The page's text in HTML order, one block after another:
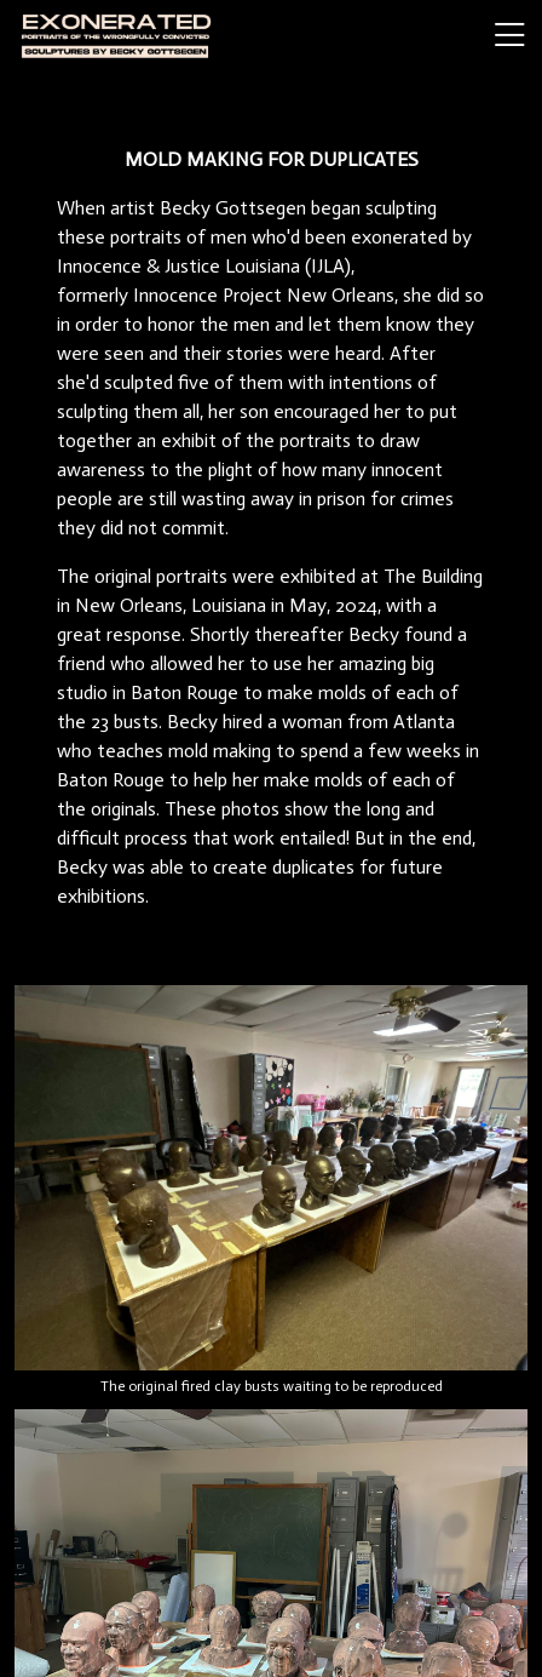
MOLD MAKING FOR DUPLICATES
When artist Becky Gottsegen began sculpting
these portraits of men who'd been exonerated by
Innocence & Justice Louisiana (IJLA),
formerly Innocence Project New Orleans, she did so
in order to honor the men and let them know they
were seen and their stories were heard. After
she'd sculpted five of them with intentions of
sculpting them all, her son encouraged her to put
together an exhibit of the portraits to draw
awareness to the plight of how many innocent
people are still wasting away in prison for crimes
they did not commit.
The original portraits were exhibited at The Building
in New Orleans, Louisiana in May, 2024, with a
great response. Shortly thereafter Becky found a
friend who allowed her to use her amazing big
studio in Baton Rouge to make molds of each of
the 23 busts. Becky hired a woman from Atlanta
who teaches mold making to spend a few weeks in
Baton Rouge to help her make molds of each of
the originals. These photos show the long and
difficult process that work entailed! But in the end,
Becky was able to create duplicates for future
exhibitions.
The original fired clay busts waiting to be reproduced